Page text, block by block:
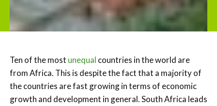
Ten of the most unequal countries in the world are
from Africa. This is despite the fact that a majority of
the countries are fast growing in terms of economic
growth and development in general. South Africa leads